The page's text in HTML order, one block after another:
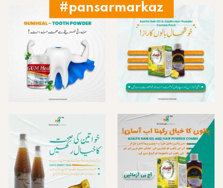
#pansarmarkaz